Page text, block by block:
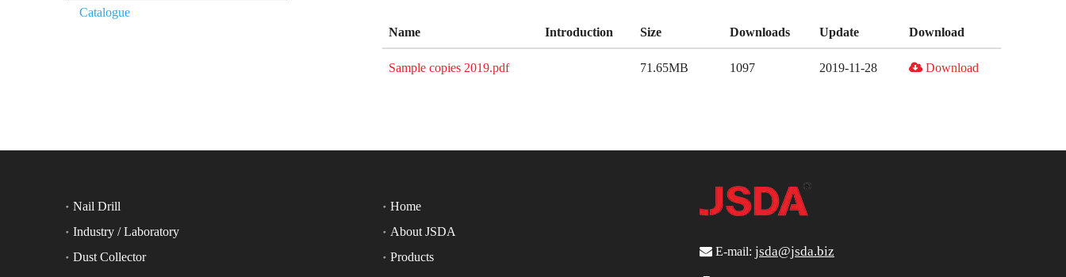
Catalogue
Name Introduction Size Downloads Update Download
Sample copies 2019.pdf 71.65MB 1097 2019-11-28 Download
Nail Drill
Industry / Laboratory
Dust Collector
Home
About JSDA
Products
 E-mail: jsda@jsda.biz